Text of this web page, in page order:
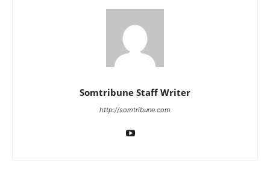
Somtribune Staff Writer
http://somtribune.com